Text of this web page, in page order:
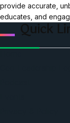
provide accurate,
educates, and
Quick